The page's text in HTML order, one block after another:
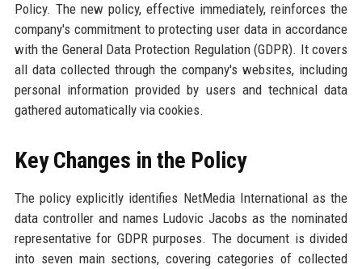
Policy. The new policy, effective immediately, reinforces the
company's commitment to protecting user data in accordance
with the General Data Protection Regulation (GDPR). It covers
all data collected through the company's websites, including
personal information provided by users and technical data
gathered automatically via cookies.
Key Changes in the Policy
The policy explicitly identifies NetMedia International as the
data controller and names Ludovic Jacobs as the nominated
representative for GDPR purposes. The document is divided
into seven main sections, covering categories of collected